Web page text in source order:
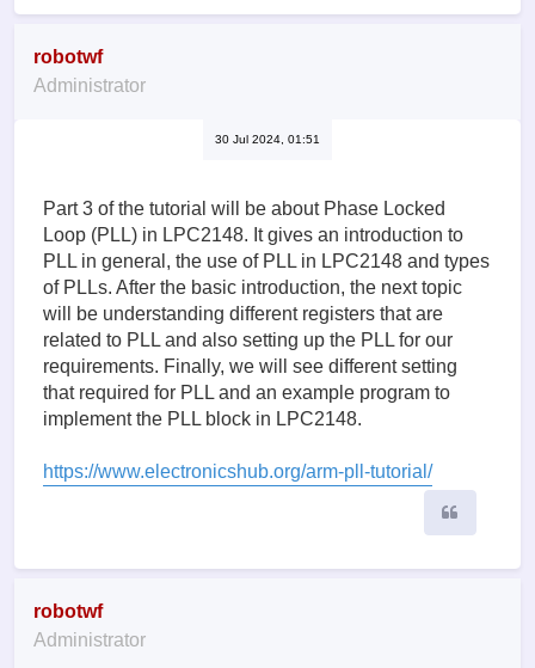
robotwf
Administrator
30 Jul 2024, 01:51
Part 3 of the tutorial will be about Phase Locked
Loop (PLL) in LPC2148. It gives an introduction to
PLL in general, the use of PLL in LPC2148 and types
of PLLs. After the basic introduction, the next topic
will be understanding different registers that are
related to PLL and also setting up the PLL for our
requirements. Finally, we will see different setting
that required for PLL and an example program to
implement the PLL block in LPC2148.
https://www.electronicshub.org/arm-pll-tutorial/
robotwf
Administrator